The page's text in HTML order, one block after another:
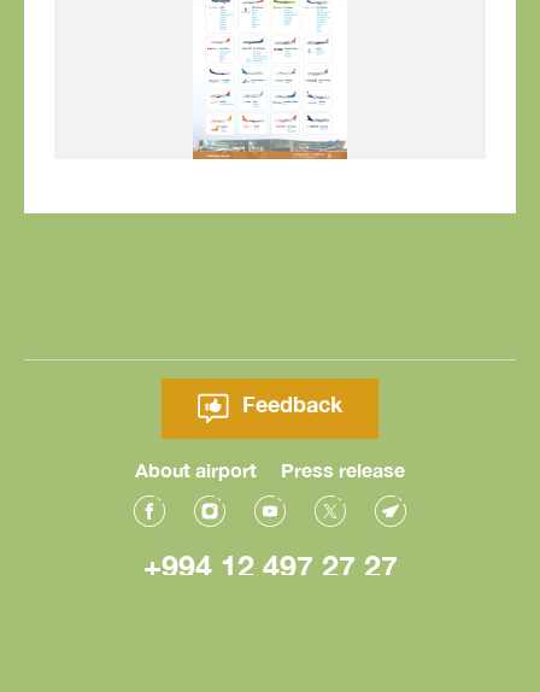
Feedback
About airport Press release
+994 12 497 27 27